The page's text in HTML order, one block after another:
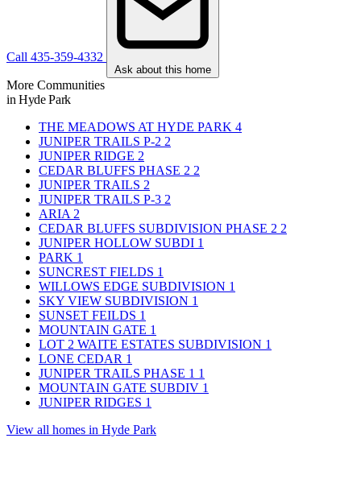
Call 435-359-4332
Ask about this home
More Communities
in Hyde Park
THE MEADOWS AT HYDE PARK 4
JUNIPER TRAILS P-2 2
JUNIPER RIDGE 2
CEDAR BLUFFS PHASE 2 2
JUNIPER TRAILS 2
JUNIPER TRAILS P-3 2
ARIA 2
CEDAR BLUFFS SUBDIVISION PHASE 2 2
JUNIPER HOLLOW SUBDI 1
PARK 1
SUNCREST FIELDS 1
WILLOWS EDGE SUBDIVISION 1
SKY VIEW SUBDIVISION 1
SUNSET FEILDS 1
MOUNTAIN GATE 1
LOT 2 WAITE ESTATES SUBDIVISION 1
LONE CEDAR 1
JUNIPER TRAILS PHASE 1 1
MOUNTAIN GATE SUBDIV 1
JUNIPER RIDGES 1
View all homes in Hyde Park